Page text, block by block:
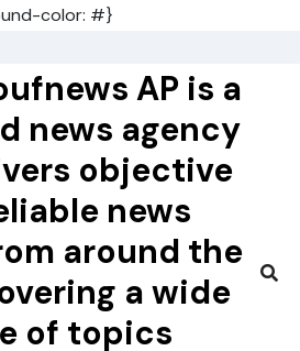
color: #}
AP is a
news agency
objective
news
around the
a wide
of topics